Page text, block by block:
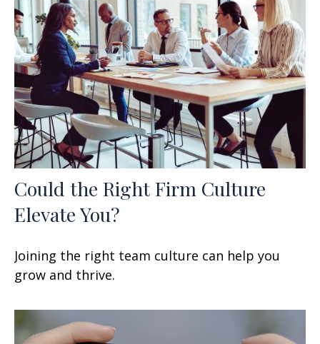
Could the Right Firm Culture
Elevate You?
Joining the right team culture can help you
grow and thrive.